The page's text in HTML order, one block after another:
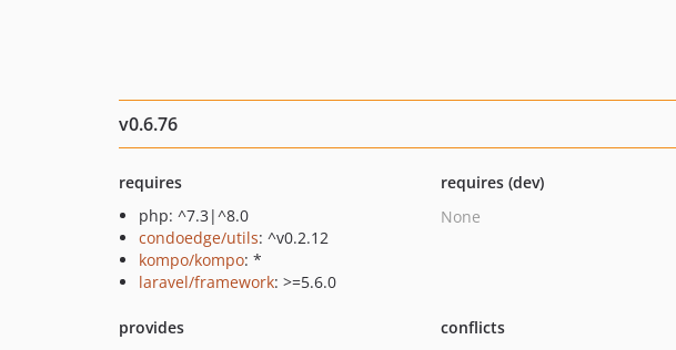
v0.6.76
requires
php: ^7.3|^8.0
condoedge/utils: ^v0.2.12
kompo/kompo: *
laravel/framework: >=5.6.0
requires (dev)
None
provides
conflicts